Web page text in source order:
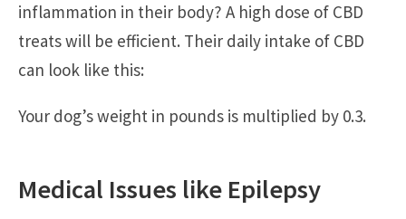
inflammation in their body? A high dose of CBD
treats will be efficient. Their daily intake of CBD
can look like this:
Your dog’s weight in pounds is multiplied by 0.3.
Medical Issues like Epilepsy